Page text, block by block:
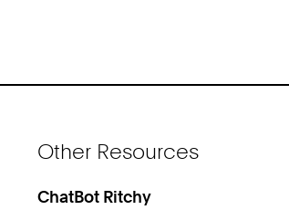
4
0
4
Other Resources
ChatBot Ritchy